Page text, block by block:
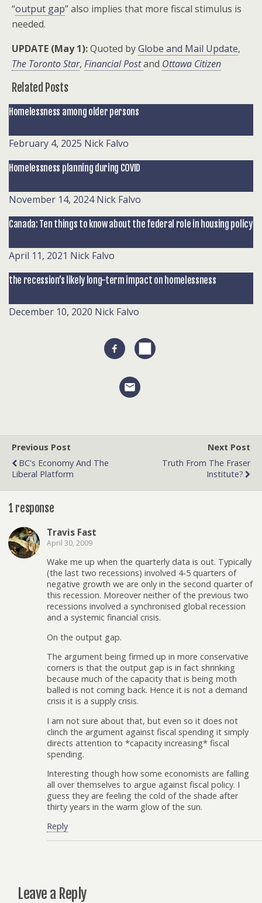
“output gap” also implies that more fiscal stimulus is
needed.
UPDATE (May 1):Quoted byGlobe and Mail Update,
The Toronto Star, Financial Postand Ottawa Citizen
Related Posts
Homelessness among older persons
February 4, 2025 Nick Falvo
Homelessness planning during COVID
November 14, 2024 Nick Falvo
Canada: Ten things to know about the federal role in housing policy
April 11, 2021 Nick Falvo
the recession’s likely long-term impact on homelessness
December 10, 2020 Nick Falvo
Previous Post
BC's Economy And The
Liberal Platform
Next Post
Truth From The Fraser
Institute?
1 response
Travis Fast
April 30, 2009
Wake me up when the quarterly data is out. Typically
(the last two recessions) involved 4-5 quarters of
negative growth we are only in the second quarter of
this recession. Moreover neither of the previous two
recessions involved a synchronised global recession
and a systemic financial crisis.
On the output gap.
The argument being firmed up in more conservative
corners is that the output gap is in fact shrinking
because much of the capacity that is being moth
balled is not coming back. Hence it is not a demand
crisis it is a supply crisis.
I am not sure about that, but even so it does not
clinch the argument against fiscal spending it simply
directs attention to *capacity increasing* fiscal
spending.
Interesting though how some economists are falling
all over themselves to argue against fiscal policy. I
guess they are feeling the cold of the shade after
thirty years in the warm glow of the sun.
Reply
Leave a Reply